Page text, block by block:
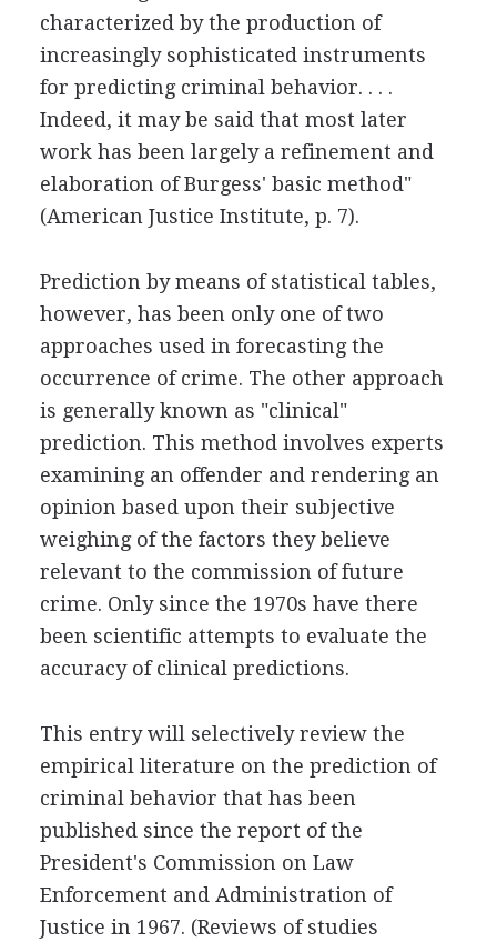
characterized by the production of
increasingly sophisticated instruments
for predicting criminal behavior. . . .
Indeed, it may be said that most later
work has been largely a refinement and
elaboration of Burgess' basic method"
(American Justice Institute, p. 7).
Prediction by means of statistical tables,
however, has been only one of two
approaches used in forecasting the
occurrence of crime. The other approach
is generally known as "clinical"
prediction. This method involves experts
examining an offender and rendering an
opinion based upon their subjective
weighing of the factors they believe
relevant to the commission of future
crime. Only since the 1970s have there
been scientific attempts to evaluate the
accuracy of clinical predictions.
This entry will selectively review the
empirical literature on the prediction of
criminal behavior that has been
published since the report of the
President's Commission on Law
Enforcement and Administration of
Justice in 1967. (Reviews of studies